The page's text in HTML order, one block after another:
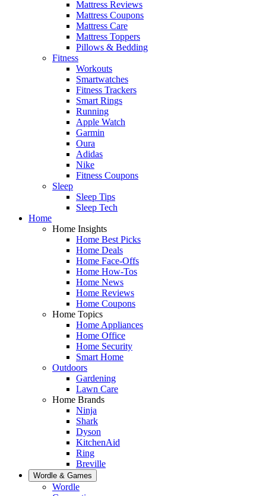
Mattress Reviews
Mattress Coupons
Mattress Care
Mattress Toppers
Pillows & Bedding
Fitness
Workouts
Smartwatches
Fitness Trackers
Smart Rings
Running
Apple Watch
Garmin
Oura
Adidas
Nike
Fitness Coupons
Sleep
Sleep Tips
Sleep Tech
Home
Home Insights
Home Best Picks
Home Deals
Home Face-Offs
Home How-Tos
Home News
Home Reviews
Home Coupons
Home Topics
Home Appliances
Home Office
Home Security
Smart Home
Outdoors
Gardening
Lawn Care
Home Brands
Ninja
Shark
Dyson
KitchenAid
Ring
Breville
Wordle & Games
Wordle